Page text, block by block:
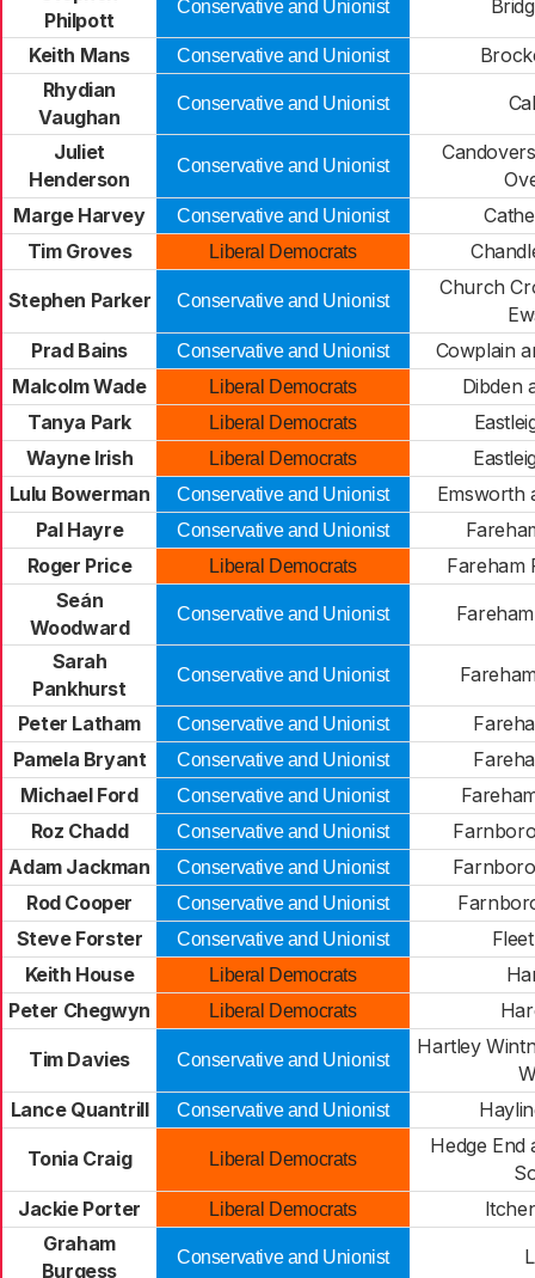
Philpott
Conservative and Unionist
Keith Mans Conservative and Unionist
Rhydian
Vaughan
Conservative and Unionist
Juliet
Henderson
Conservative and Unionist
Marge Harvey
Conservative and Unionist
Tim Groves
Liberal Democrats
Stephen Parker Conservative and Unionist
Church
Prad Bains
Conservative and Unionist
Cowplain
Malcolm Wade
Liberal Democrats
Dibden
Tanya Park
Liberal Democrats
Wayne Irish
Liberal Democrats
Lulu Bowerman
Conservative and Unionist
Emsworth
Pal Hayre
Conservative and Unionist
Roger Price
Liberal Democrats
Fareham
Seán
Woodward
Conservative and Unionist
Sarah
Pankhurst
Conservative and Unionist
Peter Latham Conservative and Unionist
Pamela Bryant
Conservative and Unionist
Michael Ford
Conservative and Unionist
Roz Chadd
Conservative and Unionist
Adam Jackman
Conservative and Unionist
Rod Cooper
Conservative and Unionist
Steve Forster
Conservative and Unionist
Keith House
Liberal Democrats
Peter Chegwyn
Liberal Democrats
Tim Davies Conservative and Unionist
Hartley
Lance Quantrill
Conservative and Unionist
Tonia Craig Liberal Democrats
Hedge End
Jackie Porter
Liberal Democrats
Graham
Burgess
Conservative and Unionist